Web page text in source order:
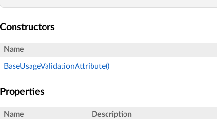
Constructors
Name
BaseUsageValidationAttribute()
Properties
Name Description